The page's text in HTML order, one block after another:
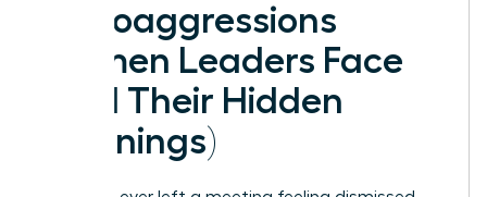
Microaggressions
Women Leaders Face
(And Their Hidden
Meanings)